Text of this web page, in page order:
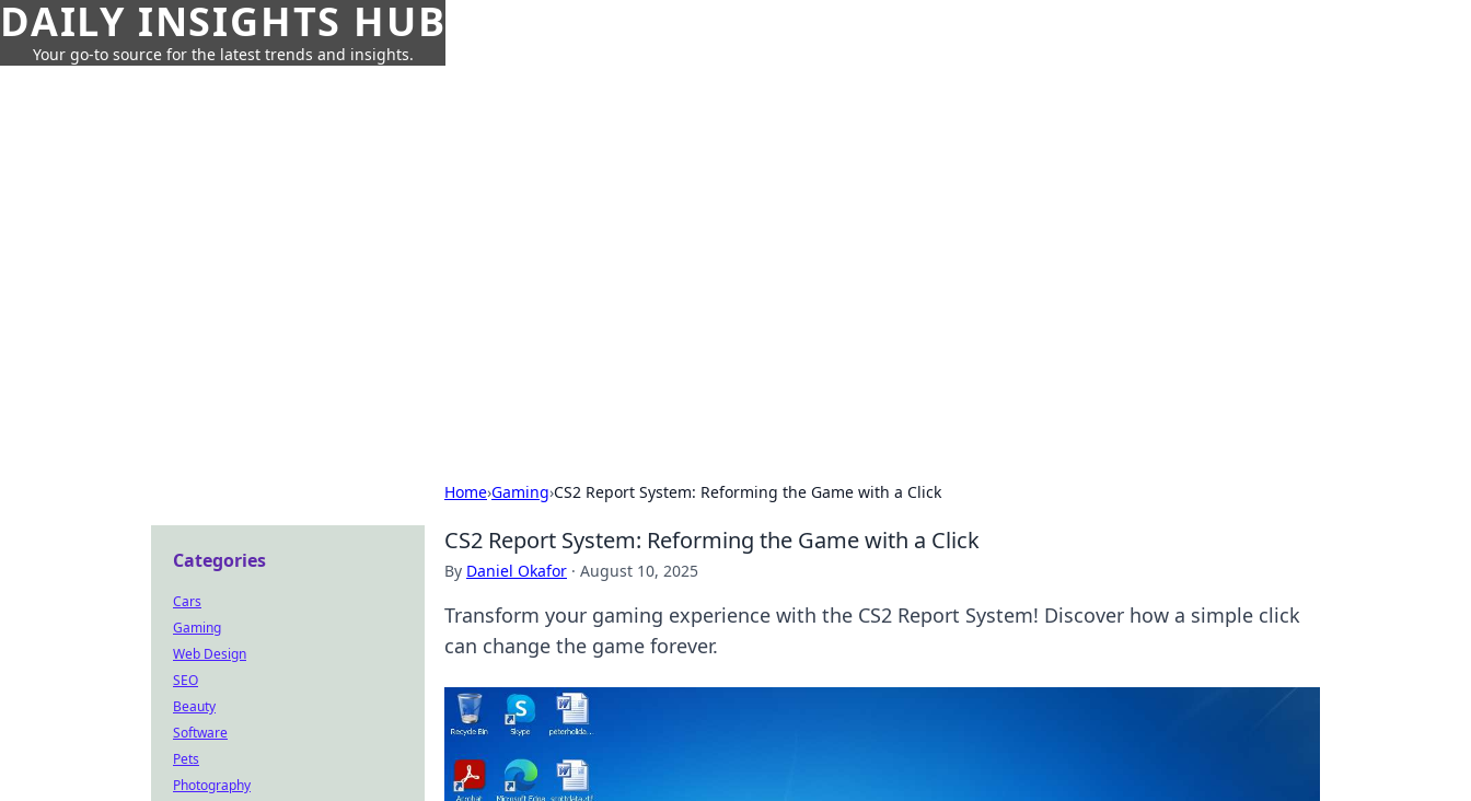
DAILY INSIGHTS HUB
Your go-to source for the latest trends and insights.
Home›Gaming›CS2 Report System: Reforming the Game with a Click
CS2 Report System: Reforming the Game with a Click
By Daniel Okafor · August 10, 2025
Transform your gaming experience with the CS2 Report System! Discover how a simple click
can change the game forever.
Categories
Cars
Gaming
Web Design
SEO
Beauty
Software
Pets
Photography